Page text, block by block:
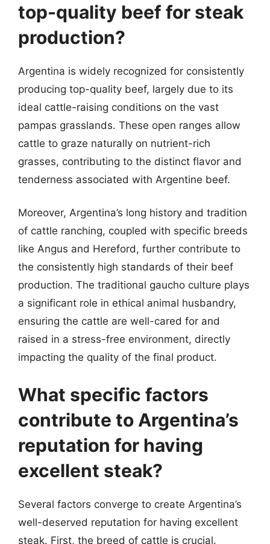
top-quality beef for steak
production?
Argentina is widely recognized for consistently
producing top-quality beef, largely due to its
ideal cattle-raising conditions on the vast
pampas grasslands. These open ranges allow
cattle to graze naturally on nutrient-rich
grasses, contributing to the distinct flavor and
tenderness associated with Argentine beef.
Moreover, Argentina’s long history and tradition
of cattle ranching, coupled with specific breeds
like Angus and Hereford, further contribute to
the consistently high standards of their beef
production. The traditional gaucho culture plays
a significant role in ethical animal husbandry,
ensuring the cattle are well-cared for and
raised in a stress-free environment, directly
impacting the quality of the final product.
What specific factors
contribute to Argentina’s
reputation for having
excellent steak?
Several factors converge to create Argentina’s
well-deserved reputation for having excellent
steak. First, the breed of cattle is crucial.